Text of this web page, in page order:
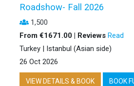
Roadshow- Fall 2026
1,500
From €1671.00 | Reviews Read
Turkey | Istanbul (Asian side)
26 Oct 2026
VIEW DETAILS & BOOK BOOK